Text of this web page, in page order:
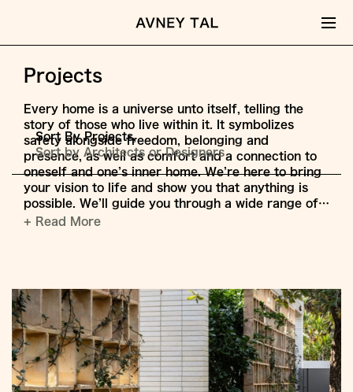
to
Content
Projects
Sort By Projects,
Sort by Architects or Designers
Every home is a universe unto itself, telling the
story of those who live within it. It symbolizes
safety alongside freedom, belonging and
presence, as well as comfort and a connection to
oneself and one’s inner home. We’re here to bring
your vision to life and show you that anything is
possible. We’ll guide you through a wide range of…
+ Read More